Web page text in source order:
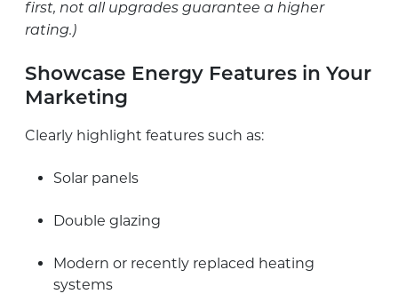
first, not all upgrades guarantee a higher
rating.)
Showcase Energy Features in Your
Marketing
Clearly highlight features such as:
Solar panels
Double glazing
Modern or recently replaced heating
systems